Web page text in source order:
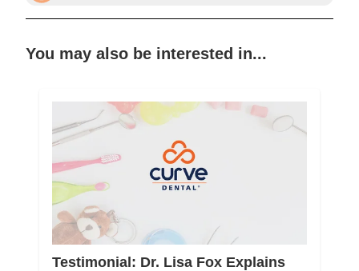
You may also be interested in...
Testimonial: Dr. Lisa Fox Explains